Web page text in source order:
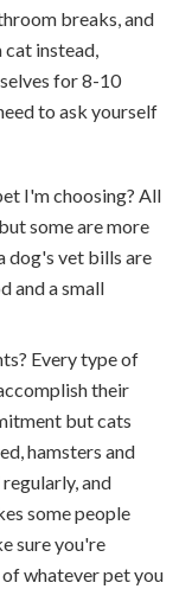
breaks, and
instead,
for 8-10
to ask yourself
I'm choosing? All
some are more
dog's vet bills are
and a small
Every type of
their
but cats
hamsters and
and
some people
sure you're
whatever pet you